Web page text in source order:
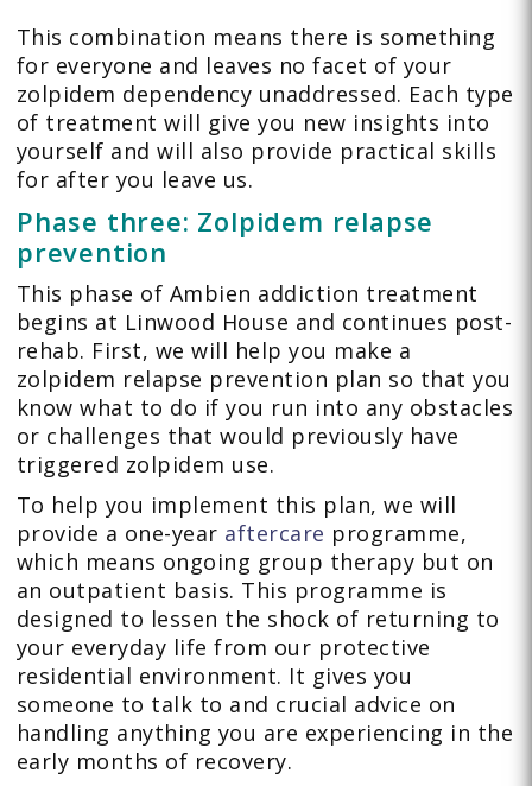
This combination means there is something
for everyone and leaves no facet of your
zolpidem dependency unaddressed. Each type
of treatment will give you new insights into
yourself and will also provide practical skills
for after you leave us.
Phase three: Zolpidem relapse
prevention
This phase of Ambien addiction treatment
begins at Linwood House and continues post-
rehab. First, we will help you make a
zolpidem relapse prevention plan so that you
know what to do if you run into any obstacles
or challenges that would previously have
triggered zolpidem use.
To help you implement this plan, we will
provide a one-year aftercare programme,
which means ongoing group therapy but on
an outpatient basis. This programme is
designed to lessen the shock of returning to
your everyday life from our protective
residential environment. It gives you
someone to talk to and crucial advice on
handling anything you are experiencing in the
early months of recovery.